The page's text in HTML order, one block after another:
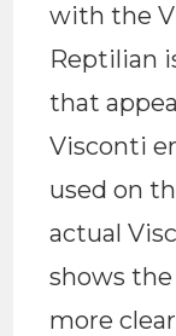
with the
Reptilian
that
Visconti
used on
actual
shows
more